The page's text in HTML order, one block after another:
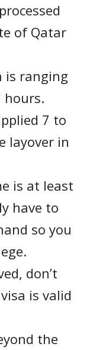
of Qatar
is ranging
hours.
7 to
layover in
is at least
have to
so you
don’t
is valid
the